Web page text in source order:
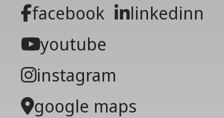
facebook
linkedinn
youtube
instagram
google maps